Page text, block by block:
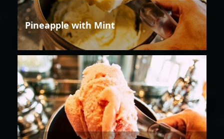
Pineapple with Mint